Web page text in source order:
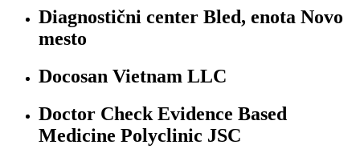
Diagnostični center Bled, enota Novo
mesto
Docosan Vietnam LLC
Doctor Check Evidence Based
Medicine Polyclinic JSC